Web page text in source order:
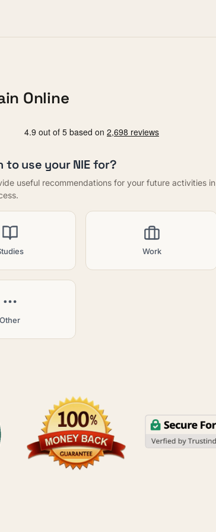
Online
use your NIE for?
useful recommendations for your future activities in
Work
Other